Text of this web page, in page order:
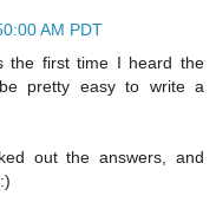
AM PDT
the first time I heard the
pretty easy to write a
out the answers, and